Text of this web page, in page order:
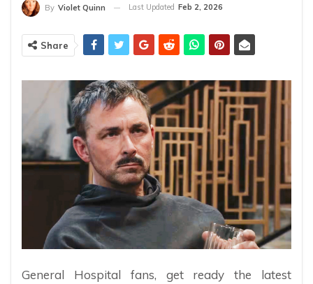
By Violet Quinn Last Updated Feb 2, 2026
Share
General Hospital fans, get ready the latest